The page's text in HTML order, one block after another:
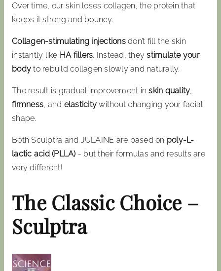
Over time, our skin loses collagen, the protein that
keeps it strong and bouncy.
Collagen-stimulating injectionsdon’t fill the skin
instantly like HA fillers. Instead, theystimulate your
body to rebuild collagen slowly and naturally.
The result is gradual improvement inskin quality,
firmness, and elasticity without changing your facial
shape.
Both Sculptra and JULÄINE are based on poly-L-
lactic acid (PLLA) - but their formulas and results are
very different!
The Classic Choice –
Sculptra